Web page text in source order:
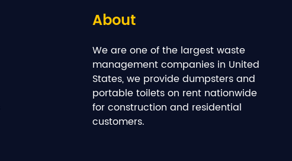
About
We are one of the largest waste
management companies in United
States, we provide dumpsters and
portable toilets on rent nationwide
for construction and residential
customers.